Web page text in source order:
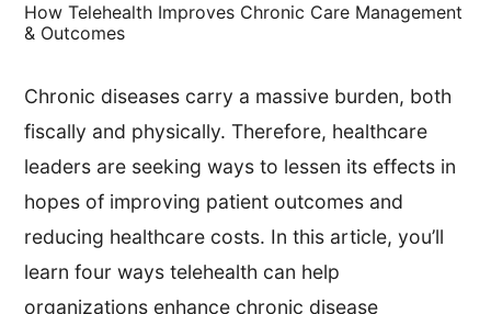
How Telehealth Improves Chronic Care Management
& Outcomes
Chronic diseases carry a massive burden, both
fiscally and physically. Therefore, healthcare
leaders are seeking ways to lessen its effects in
hopes of improving patient outcomes and
reducing healthcare costs. In this article, you’ll
learn four ways telehealth can help
organizations enhance chronic disease